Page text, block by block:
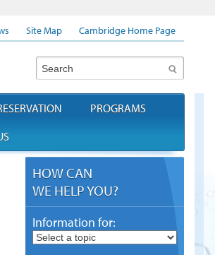
HOW CAN
WE HELP YOU?
Information for:
PROGRAMS
Site Map Cambridge Home Page
Search